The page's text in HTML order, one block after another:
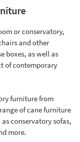
or conservatory,
and other
boxes, as well as
of contemporary
furniture from
of cane furniture
conservatory sofas,
more.